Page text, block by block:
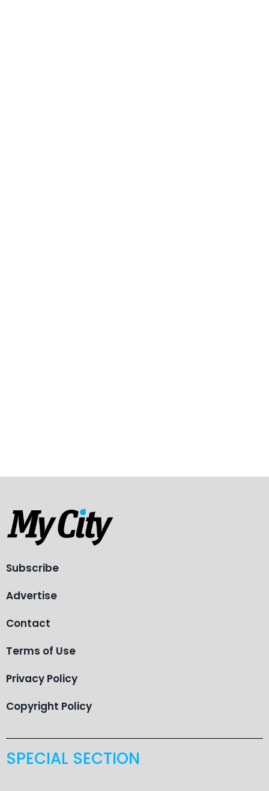
Subscribe
Advertise
Contact
Terms of Use
Privacy Policy
Copyright Policy
SPECIAL SECTION